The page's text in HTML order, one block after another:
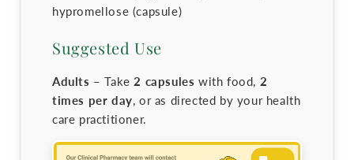
hypromellose (capsule)
Suggested Use
Adults – Take 2 capsules with food, 2
times per day , or as directed by your health
care practitioner.